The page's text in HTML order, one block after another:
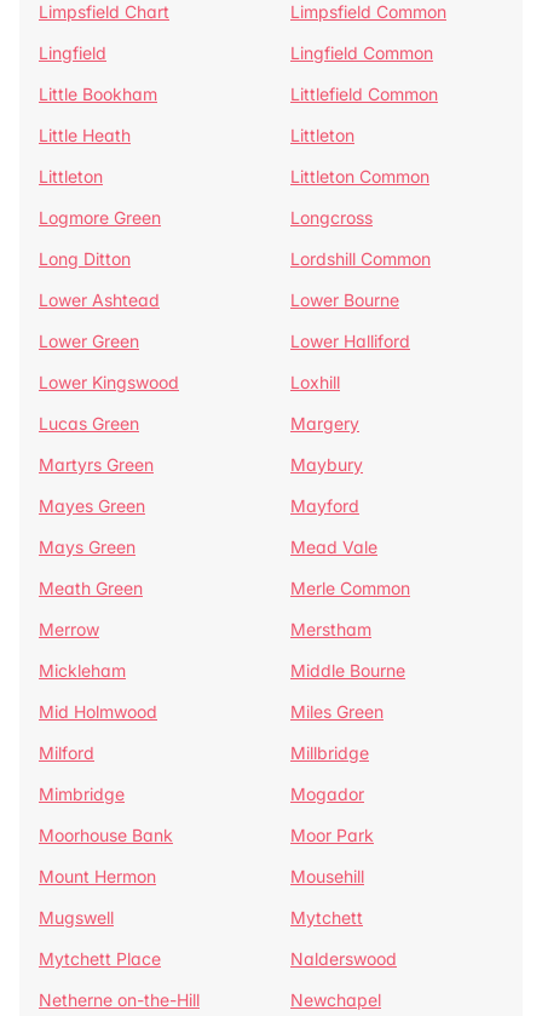
Limpsfield Chart
Limpsfield Common
Lingfield
Lingfield Common
Little Bookham
Littlefield Common
Little Heath
Littleton
Littleton
Littleton Common
Logmore Green
Longcross
Long Ditton
Lordshill Common
Lower Ashtead
Lower Bourne
Lower Green
Lower Halliford
Lower Kingswood
Loxhill
Lucas Green
Margery
Martyrs Green
Maybury
Mayes Green
Mayford
Mays Green
Mead Vale
Meath Green
Merle Common
Merrow
Merstham
Mickleham
Middle Bourne
Mid Holmwood
Miles Green
Milford
Millbridge
Mimbridge
Mogador
Moorhouse Bank
Moor Park
Mount Hermon
Mousehill
Mugswell
Mytchett
Mytchett Place
Nalderswood
Netherne on-the-Hill
Newchapel